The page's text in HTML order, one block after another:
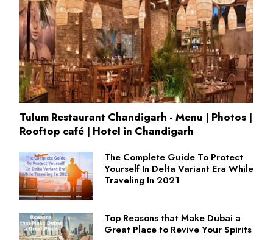
Tulum Restaurant Chandigarh - Menu | Photos |
Rooftop café | Hotel in Chandigarh
The Complete Guide To Protect
Yourself In Delta Variant Era While
Traveling In 2021
Top Reasons that Make Dubai a
Great Place to Revive Your Spirits